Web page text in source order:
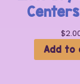
$
Add to